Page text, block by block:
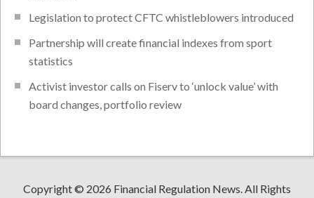
Legislation to protect CFTC whistleblowers introduced
Partnership will create financial indexes from sport
statistics
Activist investor calls on Fiserv to ‘unlock value’ with
board changes, portfolio review
Copyright © 2026 Financial Regulation News. All Rights